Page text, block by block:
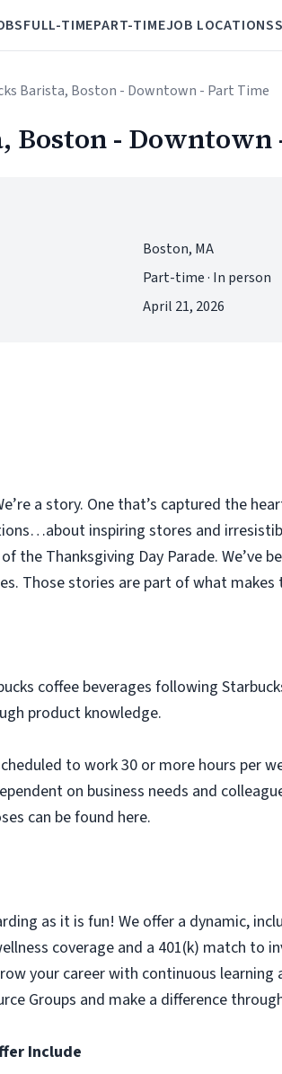
FULL-TIMEPART-TIMEJOB LOCATIONS
Barista, Boston - Downtown - Part Time
Boston - Downtown
Boston, MA
Part-time · In person
April 21, 2026
a story. One that’s captured the
inspiring stores and
the Thanksgiving Day Parade.
Those stories are part of what makes
coffee beverages following
product knowledge.
to work 30 or more hours per
on business needs and
can be found here.
as it is fun! We offer a dynamic,
coverage and a 401(k) match
your career with continuous
Groups and make a difference
Include